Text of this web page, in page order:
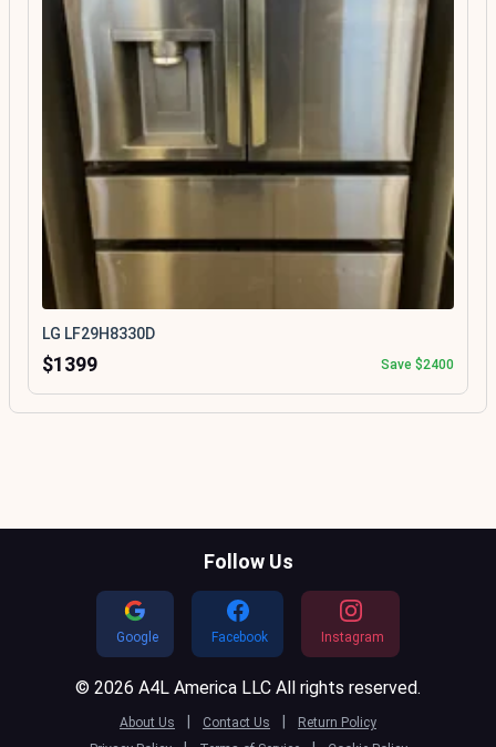
LG LF29H8330D
$1399 Save $2400
Follow Us
Google Facebook Instagram
© 2026 A4L America LLC All rights reserved.
About Us | Contact Us |
Return Policy